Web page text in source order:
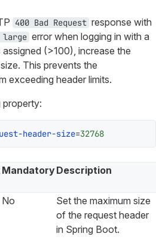
400 Bad Request response with
large error when logging in with a
(>100), increase the
This prevents the
exceeding header limits.
property:
header-size=32768
MandatoryDescription
No
Set the maximum size
of the request header
in Spring Boot.